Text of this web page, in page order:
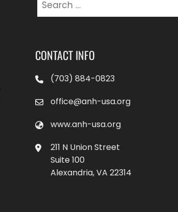
CONTACT INFO
(703) 884-0823
office@anh-usa.org
www.anh-usa.org
211 N Union Street
Suite 100
Alexandria, VA 22314